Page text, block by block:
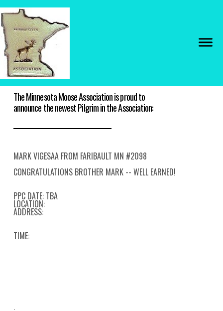
The Minnesota Moose Association is proud to
announce the newest Pilgrim in the Association:
MARK VIGESAA FROM FARIBAULT MN #2098
CONGRATULATIONS BROTHER MARK -- WELL EARNED!
PPC DATE: TBA
LOCATION:
ADDRESS:
TIME:
.